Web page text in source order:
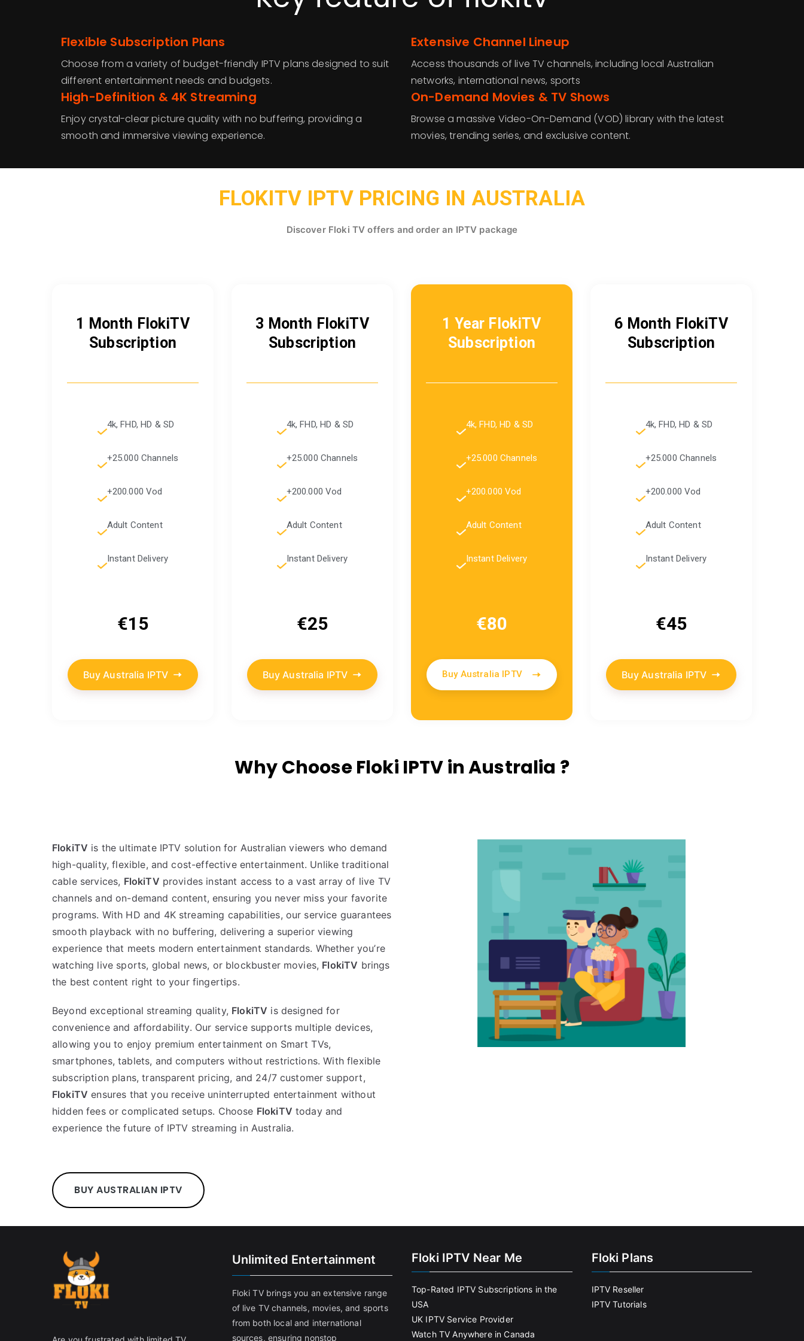
Flexible Subscription Plans
Choose from a variety of budget-friendly IPTV plans designed to suit
different entertainment needs and budgets.
Extensive Channel Lineup
Access thousands of live TV channels, including local Australian
networks, international news, sports
High-Definition & 4K Streaming
Enjoy crystal-clear picture quality with no buffering, providing a
smooth and immersive viewing experience.
On-Demand Movies & TV Shows
Browse a massive Video-On-Demand (VOD) library with the latest
movies, trending series, and exclusive content.
FLOKITV IPTV PRICING IN AUSTRALIA
Discover Floki TV offers and order an IPTV package
1 Month FlokiTV
Subscription
4k, FHD, HD & SD
+25.000 Channels
+200.000 Vod
Adult Content
Instant Delivery
€15
Buy Australia IPTV
3 Month FlokiTV
Subscription
4k, FHD, HD & SD
+25.000 Channels
+200.000 Vod
Adult Content
Instant Delivery
€25
Buy Australia IPTV
1 Year FlokiTV
Subscription
4k, FHD, HD & SD
+25.000 Channels
+200.000 Vod
Adult Content
Instant Delivery
€80
Buy Australia IPTV
6 Month FlokiTV
Subscription
4k, FHD, HD & SD
+25.000 Channels
+200.000 Vod
Adult Content
Instant Delivery
€45
Buy Australia IPTV
Why Choose Floki IPTV in Australia ?
FlokiTV is the ultimate IPTV solution for Australian viewers who demand
high-quality, flexible, and cost-effective entertainment. Unlike traditional
cable services, FlokiTV provides instant access to a vast array of live TV
channels and on-demand content, ensuring you never miss your favorite
programs. With HD and 4K streaming capabilities, our service guarantees
smooth playback with no buffering, delivering a superior viewing
experience that meets modern entertainment standards. Whether you’re
watching live sports, global news, or blockbuster movies, FlokiTV brings
the best content right to your fingertips.
Beyond exceptional streaming quality, FlokiTV is designed for
convenience and affordability. Our service supports multiple devices,
allowing you to enjoy premium entertainment on Smart TVs,
smartphones, tablets, and computers without restrictions. With flexible
subscription plans, transparent pricing, and 24/7 customer support,
FlokiTV ensures that you receive uninterrupted entertainment without
hidden fees or complicated setups. Choose FlokiTV today and
experience the future of IPTV streaming in Australia.
BUY AUSTRALIAN IPTV
Unlimited Entertainment
Floki TV brings you an extensive range
of live TV channels, movies, and sports
from both local and international
sources, ensuring nonstop
Floki IPTV Near Me
Top-Rated IPTV Subscriptions in the
USA
UK IPTV Service Provider
Watch TV Anywhere in Canada
Floki Plans
IPTV Reseller
IPTV Tutorials